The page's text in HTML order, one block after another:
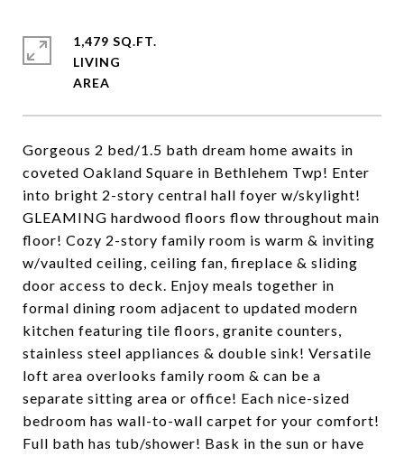
Gorgeous 2 bed/1.5 bath dream home awaits in
coveted Oakland Square in Bethlehem Twp! Enter
into bright 2-story central hall foyer w/skylight!
GLEAMING hardwood floors flow throughout main
floor! Cozy 2-story family room is warm & inviting
w/vaulted ceiling, ceiling fan, fireplace & sliding
door access to deck. Enjoy meals together in
formal dining room adjacent to updated modern
kitchen featuring tile floors, granite counters,
stainless steel appliances & double sink! Versatile
loft area overlooks family room & can be a
separate sitting area or office! Each nice-sized
bedroom has wall-to-wall carpet for your comfort!
Full bath has tub/shower! Bask in the sun or have
1,479 SQ.FT.
LIVING